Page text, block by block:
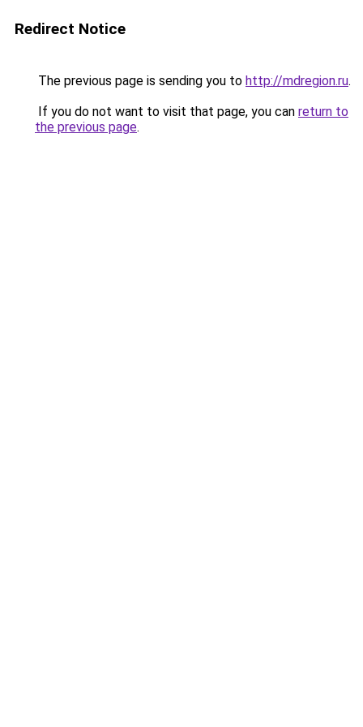
Redirect Notice
The previous page is sending you to http://mdregion.ru.
If you do not want to visit that page, you can return to
the previous page.